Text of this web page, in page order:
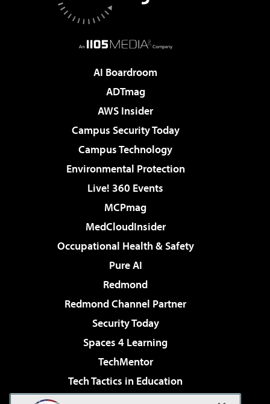
AI Boardroom
ADTmag
AWS Insider
Campus Security Today
Campus Technology
Environmental Protection
Live! 360 Events
MCPmag
MedCloudInsider
Occupational Health & Safety
Pure AI
Redmond
Redmond Channel Partner
Security Today
Spaces 4 Learning
TechMentor
Tech Tactics in Education